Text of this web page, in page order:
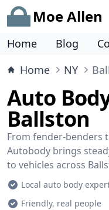
Moe Allen
Home Blog
Home
NY
Auto
Ballston
From fender-benders
Autobody brings
to vehicles across
Local auto body
Friendly, real people